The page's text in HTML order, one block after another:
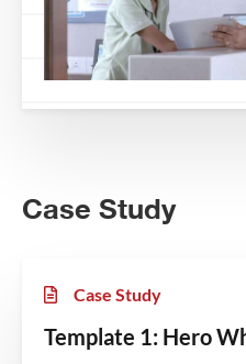
Case Study
Case Study
Template 1: Hero